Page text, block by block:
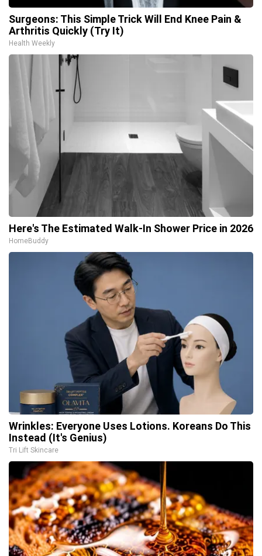
Surgeons: This Simple Trick Will End Knee Pain &
Arthritis Quickly (Try It)
Health Weekly
Here's The Estimated Walk-In Shower Price in 2026
HomeBuddy
Wrinkles: Everyone Uses Lotions. Koreans Do This
Instead (It's Genius)
Tri Lift Skincare